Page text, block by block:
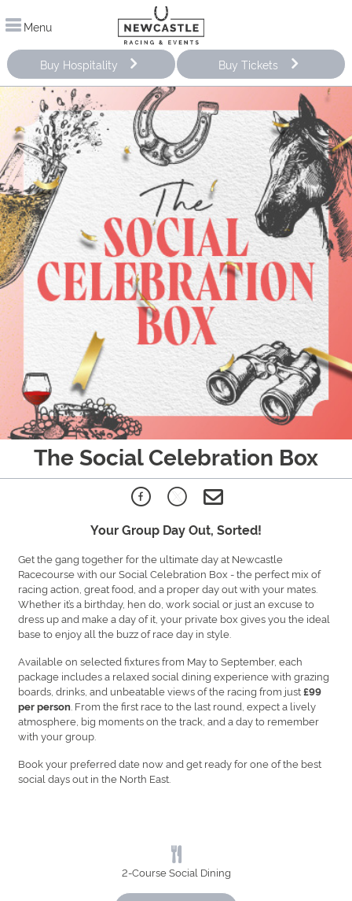
Menu
Buy Hospitality Buy Tickets
The Social Celebration Box
Your Group Day Out, Sorted!
Get the gang together for the ultimate day at Newcastle
Racecourse with our Social Celebration Box - the perfect mix of
racing action, great food, and a proper day out with your mates.
Whether it’s a birthday, hen do, work social or just an excuse to
dress up and make a day of it, your private box gives you the ideal
base to enjoy all the buzz of race day in style.
Available on selected fixtures from May to September, each
package includes a relaxed social dining experience with grazing
boards, drinks, and unbeatable views of the racing from just£99
per person . From the first race to the last round, expect a lively
atmosphere, big moments on the track, and a day to remember
with your group.
Book your preferred date now and get ready for one of the best
social days out in the North East.
2‑Course Social Dining